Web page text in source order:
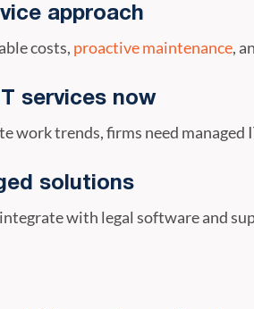
approach
costs, proactive maintenance,
services now
work trends, firms need managed
solutions
with legal software and